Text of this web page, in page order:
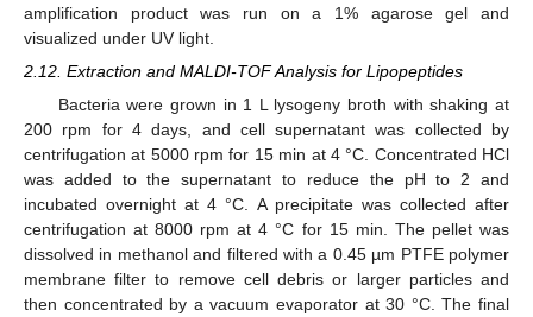
amplification product was run on a 1% agarose gel and
visualized under UV light.
2.12. Extraction and MALDI-TOF Analysis for Lipopeptides
Bacteria were grown in 1 L lysogeny broth with shaking at
200 rpm for 4 days, and cell supernatant was collected by
centrifugation at 5000 rpm for 15 min at 4 °C. Concentrated HCl
was added to the supernatant to reduce the pH to 2 and
incubated overnight at 4 °C. A precipitate was collected after
centrifugation at 8000 rpm at 4 °C for 15 min. The pellet was
dissolved in methanol and filtered with a 0.45 µm PTFE polymer
membrane filter to remove cell debris or larger particles and
then concentrated by a vacuum evaporator at 30 °C. The final